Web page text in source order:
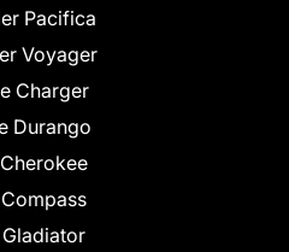
Pacifica
Voyager
Charger
Durango